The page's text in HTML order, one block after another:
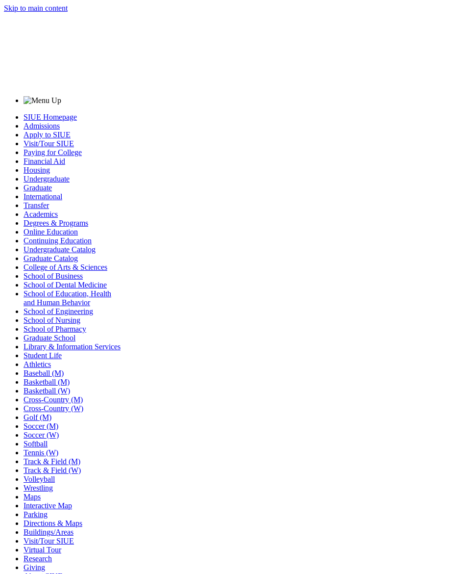
Skip to main content
SIUE Homepage
Admissions
Apply to SIUE
Visit/Tour SIUE
Paying for College
Financial Aid
Housing
Undergraduate
Graduate
International
Transfer
Academics
Degrees & Programs
Online Education
Continuing Education
Undergraduate Catalog
Graduate Catalog
College of Arts & Sciences
School of Business
School of Dental Medicine
School of Education, Health
and Human Behavior
School of Engineering
School of Nursing
School of Pharmacy
Graduate School
Library & Information Services
Student Life
Athletics
Baseball (M)
Basketball (M)
Basketball (W)
Cross-Country (M)
Cross-Country (W)
Golf (M)
Soccer (M)
Soccer (W)
Softball
Tennis (W)
Track & Field (M)
Track & Field (W)
Volleyball
Wrestling
Maps
Interactive Map
Parking
Directions & Maps
Buildings/Areas
Visit/Tour SIUE
Virtual Tour
Research
Giving